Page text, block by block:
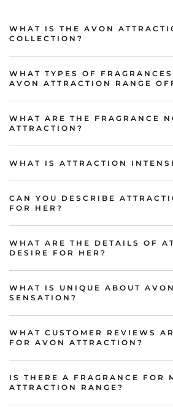
WHAT IS THE AVON
COLLECTION?
WHAT TYPES OF
AVON ATTRACTION RANGE
WHAT ARE THE FRAGRANCE
ATTRACTION?
WHAT IS ATTRACTION
CAN YOU DESCRIBE
FOR HER?
WHAT ARE THE DETAILS OF
DESIRE FOR HER?
WHAT IS UNIQUE ABOUT
SENSATION?
WHAT CUSTOMER REVIEWS
FOR AVON ATTRACTION?
IS THERE A FRAGRANCE FOR
ATTRACTION RANGE?